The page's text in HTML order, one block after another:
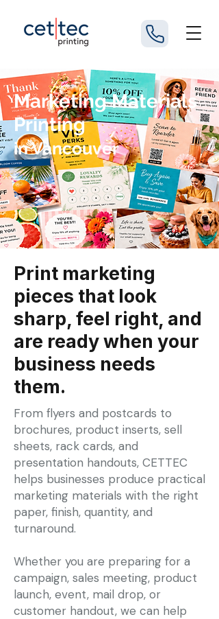
Marketing Materials
Printing
in Vancouver
Print marketing
pieces that look
sharp, feel right, and
are ready when your
business needs
them.
From flyers and postcards to
brochures, product inserts, sell
sheets, rack cards, and
presentation handouts, CETTEC
helps businesses produce practical
marketing materials with the right
paper, finish, quantity, and
turnaround.
Whether you are preparing for a
campaign, sales meeting, product
launch, event, mail drop, or
customer handout, we can help